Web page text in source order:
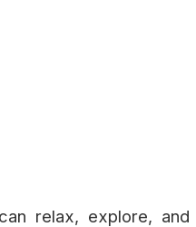
relax, explore,